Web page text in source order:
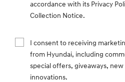
accordance with its Privacy
Collection Notice.
I consent to receiving
from Hyundai, including
special offers, giveaways, new
innovations.